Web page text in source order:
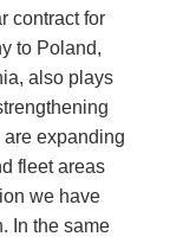
contract for
to Poland,
also plays
expanding
fleet areas
we have
In the same